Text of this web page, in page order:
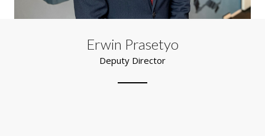
Erwin Prasetyo
Deputy Director